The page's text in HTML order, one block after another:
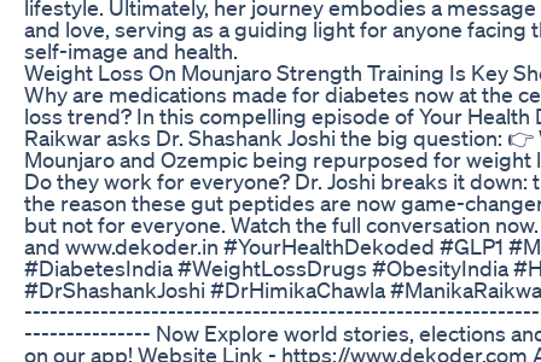
lifestyle. Ultimately, her journey embodies a
and love, serving as a guiding light for anyone facing
self-image and health.
Weight Loss On Mounjaro Strength Training Is Key
Why are medications made for diabetes now at the
loss trend? In this compelling episode of Your Health
Raikwar asks Dr. Shashank Joshi the big question:
Mounjaro and Ozempic being repurposed for weight
Do they work for everyone? Dr. Joshi breaks it down:
the reason these gut peptides are now game-
but not for everyone. Watch the full conversation
and www.dekoder.in #YourHealthDekoded #GLP1
#DiabetesIndia #WeightLossDrugs #ObesityIndia
#DrShashankJoshi #DrHimikaChawla
--------------- Now Explore world stories, elections
on our app! Website Link - https://www.dekoder.com